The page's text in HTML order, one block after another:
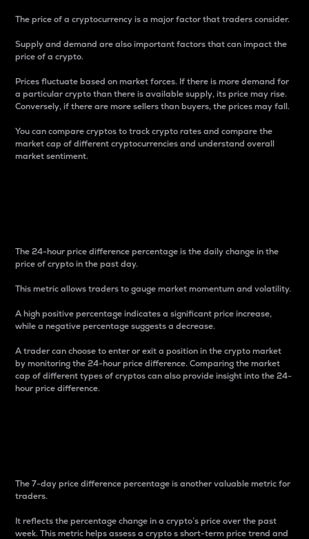
The price of a cryptocurrency is a major factor that traders consider.
Supply and demand are also important factors that can impact the
price of a crypto.
Prices fluctuate based on market forces. If there is more demand for
a particular crypto than there is available supply, its price may rise.
Conversely, if there are more sellers than buyers, the prices may fall.
You can compare cryptos to track crypto rates and compare the
market cap of different cryptocurrencies and understand overall
market sentiment.
The 24-hour price difference percentage is the daily change in the
price of crypto in the past day.
This metric allows traders to gauge market momentum and volatility.
A high positive percentage indicates a significant price increase,
while a negative percentage suggests a decrease.
A trader can choose to enter or exit a position in the crypto market
by monitoring the 24-hour price difference. Comparing the market
cap of different types of cryptos can also provide insight into the 24-
hour price difference.
The 7-day price difference percentage is another valuable metric for
traders.
It reflects the percentage change in a crypto’s price over the past
week. This metric helps assess a crypto s short-term price trend and